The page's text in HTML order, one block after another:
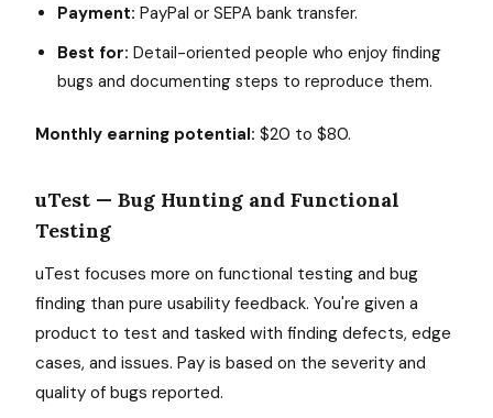
Payment: PayPal or SEPA bank transfer.
Best for: Detail-oriented people who enjoy finding
bugs and documenting steps to reproduce them.
Monthly earning potential: $20 to $80.
uTest — Bug Hunting and Functional
Testing
uTest focuses more on functional testing and bug
finding than pure usability feedback. You're given a
product to test and tasked with finding defects, edge
cases, and issues. Pay is based on the severity and
quality of bugs reported.